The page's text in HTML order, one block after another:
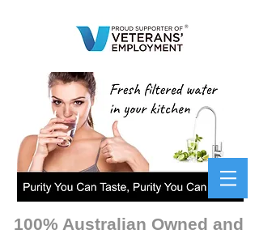
100% Australian Owned and